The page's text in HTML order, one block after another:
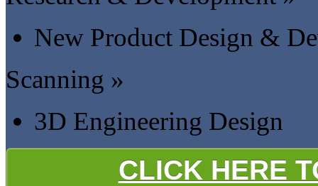
New Product Design &
Scanning »
3D Engineering Design
CLICK HERE